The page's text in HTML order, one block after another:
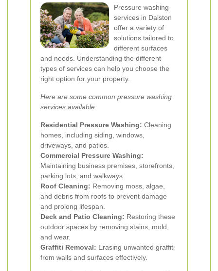
Pressure washing
services in Dalston
offer a variety of
solutions tailored to
different surfaces
and needs. Understanding the different
types of services can help you choose the
right option for your property.
Here are some common pressure washing
services available:
Residential Pressure Washing: Cleaning
homes, including siding, windows,
driveways, and patios.
Commercial Pressure Washing:
Maintaining business premises, storefronts,
parking lots, and walkways.
Roof Cleaning: Removing moss, algae,
and debris from roofs to prevent damage
and prolong lifespan.
Deck and Patio Cleaning: Restoring these
outdoor spaces by removing stains, mold,
and wear.
Graffiti Removal: Erasing unwanted graffiti
from walls and surfaces effectively.